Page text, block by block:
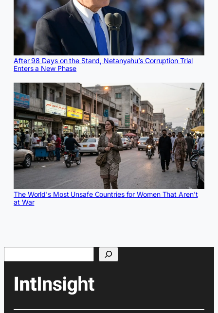
After 98 Days on the Stand, Netanyahu’s Corruption Trial
Enters a New Phase
The World's Most Unsafe Countries for Women That Aren't
at War
Search